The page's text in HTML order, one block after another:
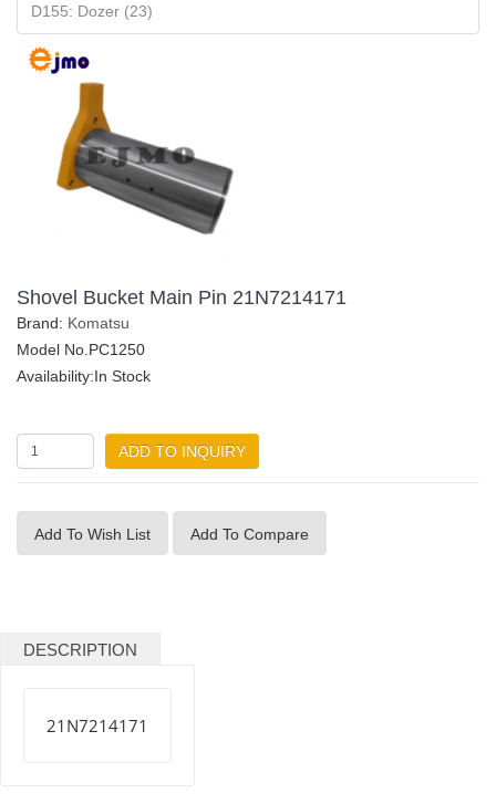
D155: Dozer (23)
Shovel Bucket Main Pin 21N7214171
Brand: Komatsu
Model No.PC1250
Availability:In Stock
ADD TO INQUIRY
Add To Wish List Add To Compare
DESCRIPTION
21N7214171